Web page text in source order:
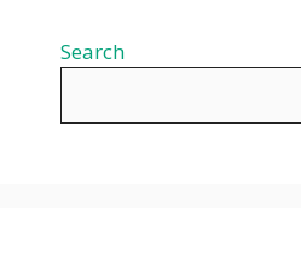
Search